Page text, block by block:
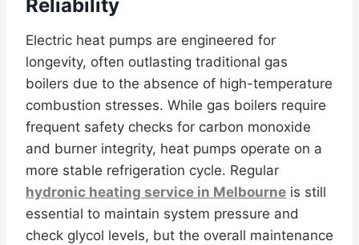
Reliability
Electric heat pumps are engineered for
longevity, often outlasting traditional gas
boilers due to the absence of high-temperature
combustion stresses. While gas boilers require
frequent safety checks for carbon monoxide
and burner integrity, heat pumps operate on a
more stable refrigeration cycle. Regular
hydronic heating service in Melbourne is still
essential to maintain system pressure and
check glycol levels, but the overall maintenance